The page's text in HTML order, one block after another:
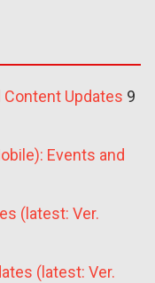
Content Updates 9
Events and
(latest: Ver.
(latest: Ver.